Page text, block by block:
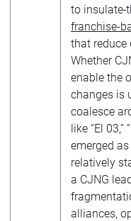
to insulate
franchise-
that reduce
Whether
enable the
changes is
coalesce
like “El 03,”
emerged as
relatively
a CJNG
alliances,